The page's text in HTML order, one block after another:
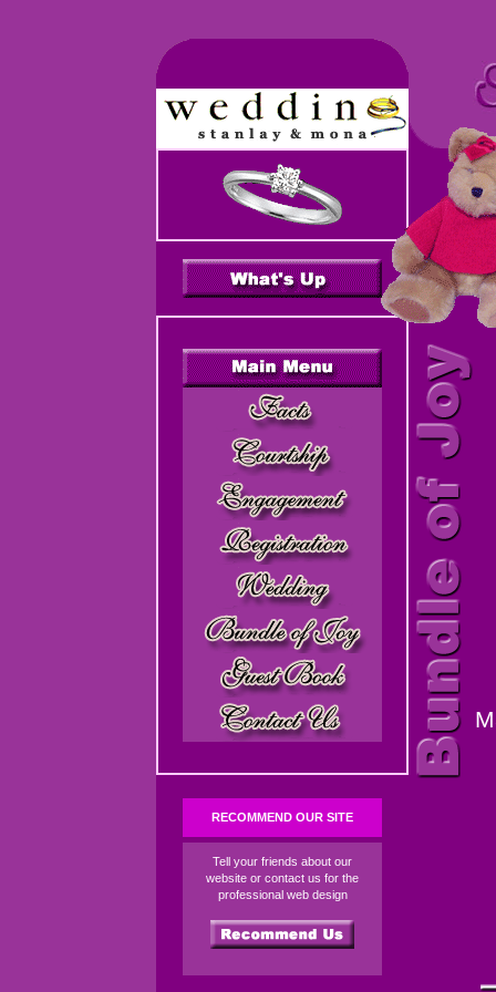
RECOMMEND OUR SITE
Tell your friends about our
website or contact us for the
professional web design